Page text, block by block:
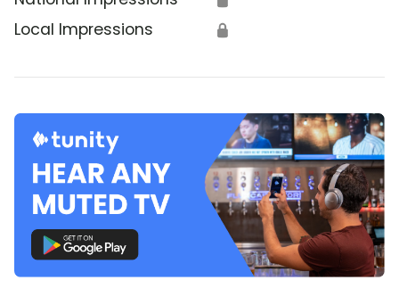
Local Impressions 🔒